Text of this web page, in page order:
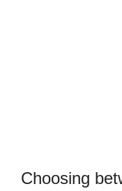
Choosing